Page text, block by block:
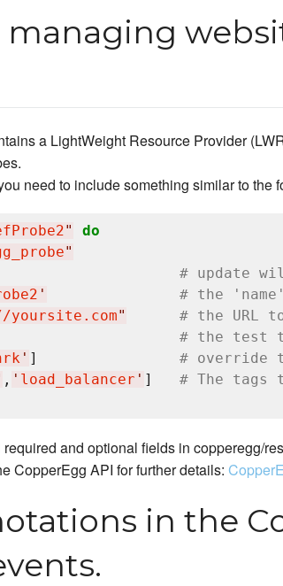
managing
a LightWeight Resource Provider
need to include something similar to the
"
do
"
# update
'
# the
"
# the URL
# the test
' ] # override
, ' load_balancer ' ] # The tags
and optional fields in copperegg/
CopperEgg API for further details:
in the